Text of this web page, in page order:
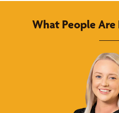
What People